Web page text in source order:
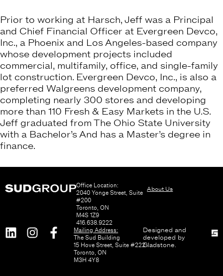
Prior to working at Harsch, Jeff was a Principal
and Chief Financial Officer at Evergreen Devco,
Inc., a Phoenix and Los Angeles-based company
whose development projects included
commercial, multifamily, office, and single-family
lot construction. Evergreen Devco, Inc., is also a
preferred Walgreens development company,
completing nearly 300 stores and developing
more than 110 Fresh & Easy Markets in the U.S.
Jeff graduated from The Ohio State University
with a Bachelor’s And has a Master’s degree in
finance.
Office Location:
2040 Yonge Street, Suite
#200
Toronto, ON
M4S 1Z9
416.638.9222
About Us
Mailing Address:
The Sud Building
15 Hove Street, Suite #222
Toronto, ON
M3H 4Y8
Designed and
developed by
Gladstone.